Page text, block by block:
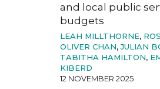
and local public
budgets
LEAH MILLTHORNE,
OLIVER CHAN,JULIAN
TABITHA HAMILTON,
KIBERD
12 NOVEMBER 2025